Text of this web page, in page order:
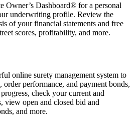
Owner’s Dashboard® for a personal
underwriting profile. Review the
of your financial statements and free
scores, profitability, and more.
online surety management system to
order performance, and payment bonds,
check your current and
view open and closed bid and
and more.